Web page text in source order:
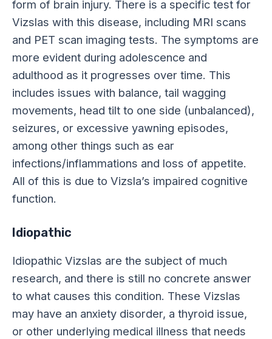
form of brain injury. There is a specific test for
Vizslas with this disease, including MRI scans
and PET scan imaging tests. The symptoms are
more evident during adolescence and
adulthood as it progresses over time. This
includes issues with balance, tail wagging
movements, head tilt to one side (unbalanced),
seizures, or excessive yawning episodes,
among other things such as ear
infections/inflammations and loss of appetite.
All of this is due to Vizsla’s impaired cognitive
function.
Idiopathic
Idiopathic Vizslas are the subject of much
research, and there is still no concrete answer
to what causes this condition. These Vizslas
may have an anxiety disorder, a thyroid issue,
or other underlying medical illness that needs